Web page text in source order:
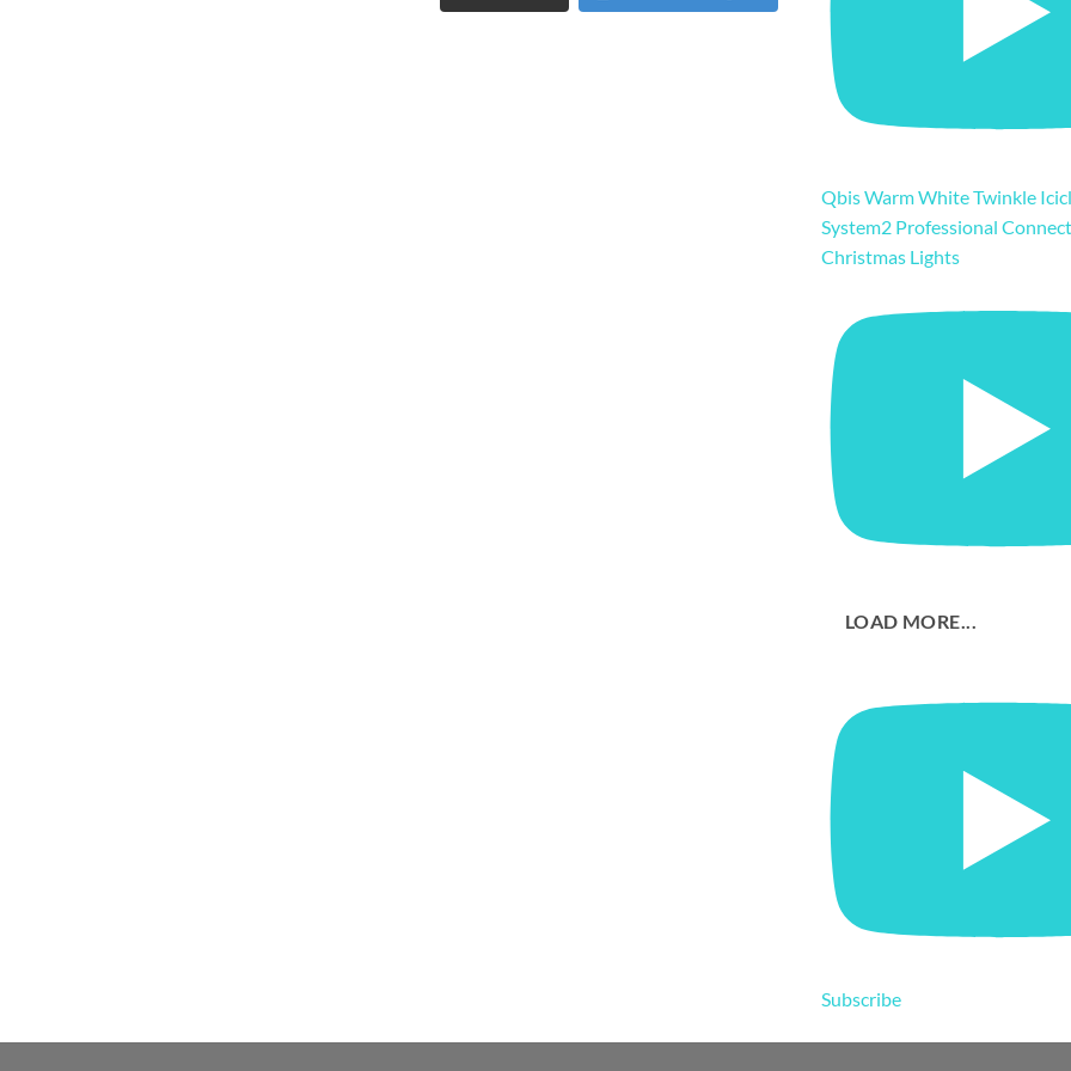
Qbis Warm White Twinkle
System2 Professional
Christmas Lights
LOAD MORE...
Subscribe